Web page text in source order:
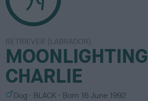
RETRIEVER (LABRADOR)
MOONLIGHTING
CHARLIE
S Dog
C
BLACK Born 16 June 1992